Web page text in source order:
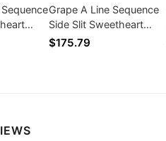
Grape A Line Sequence
Side Slit Sweetheart
Long Prom Dresses
$175.79